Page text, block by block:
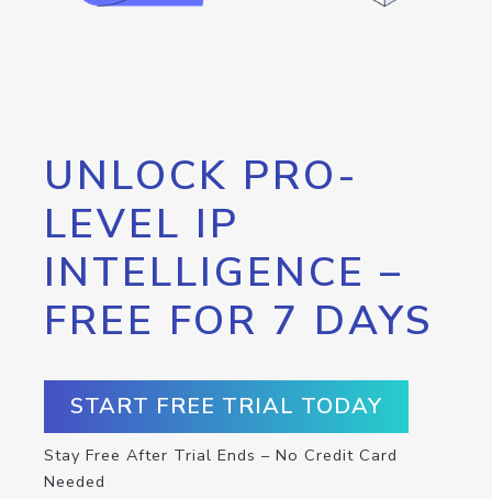
UNLOCK PRO-
LEVEL IP
INTELLIGENCE –
FREE FOR 7 DAYS
START FREE TRIAL TODAY
Stay Free After Trial Ends – No Credit Card
Needed